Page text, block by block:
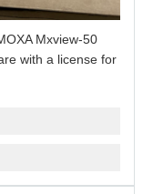
Mxview-50
with a license for